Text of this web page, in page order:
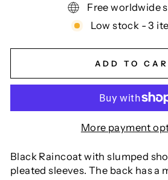
Free worldwide
Low stock - 3
ADD TO
More payment
Black Raincoat with slumped
pleated sleeves. The back has a